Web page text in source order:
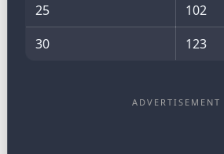
25
102
30
123